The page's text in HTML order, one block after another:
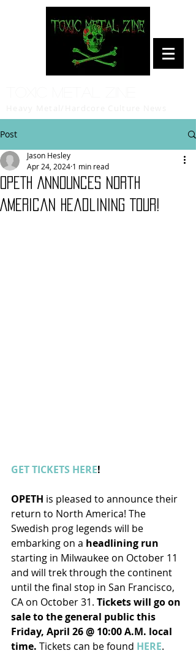
Post
OPETH Announces North
American Headlining Tour!
Jason Hesley
Apr 24, 2024 1 min read
GET TICKETS HERE!
OPETH is pleased to announce their
return to North America! The
Swedish prog legends will be
embarking on a headlining run
starting in Milwaukee on October 11
and will trek through the continent
until the final stop in San Francisco,
CA on October 31. Tickets will go on
sale to the general public this
Friday, April 26 @ 10:00 A.M. local
time. Tickets can be found HERE.